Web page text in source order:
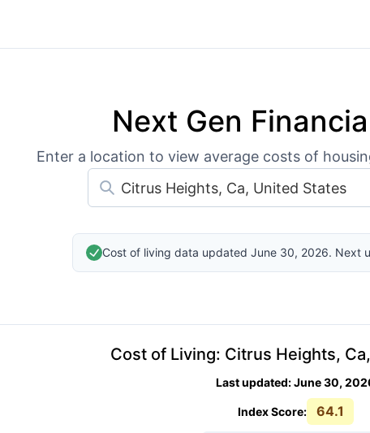
Next Gen
Enter a location to view average costs of
Cost of living data updated June 30, 2026. Next
Cost of Living: Citrus Heights,
Last updated:June 30,
Index Score: 64.1